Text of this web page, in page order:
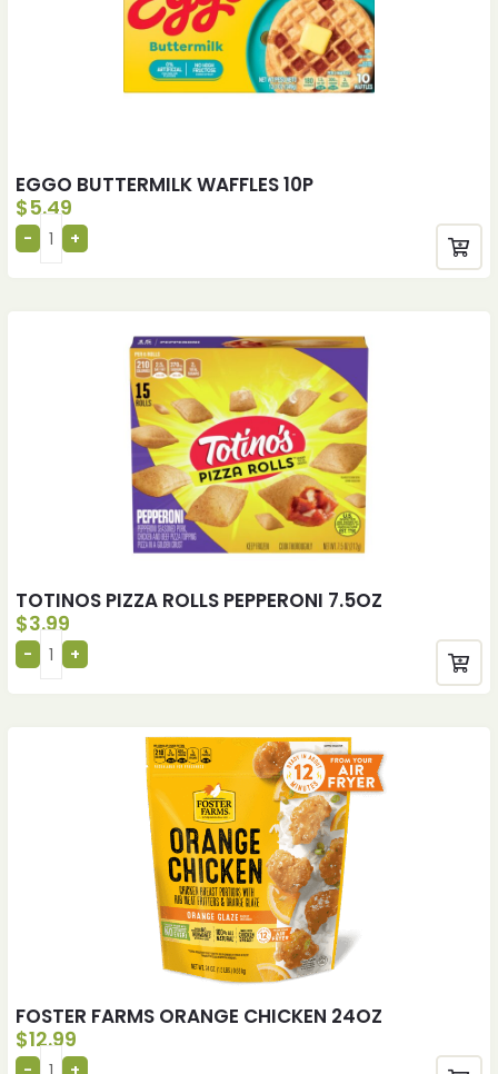
EGGO BUTTERMILK WAFFLES 10P
$5.49
TOTINOS PIZZA ROLLS PEPPERONI 7.5OZ
$3.99
FOSTER FARMS ORANGE CHICKEN 24OZ
$12.99